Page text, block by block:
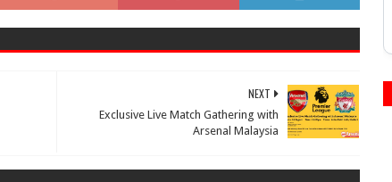
NEXT
Exclusive Live Match Gathering with
Arsenal Malaysia